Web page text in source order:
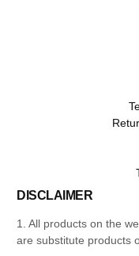
DISCLAIMER
1. All products on the
are substitute products